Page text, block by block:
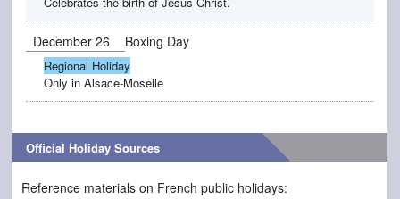
December 26 Boxing Day
Regional Holiday
Only in Alsace-Moselle
Official Holiday Sources
Reference materials on French public holidays: